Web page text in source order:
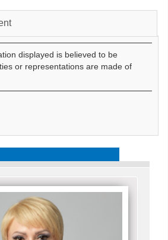
displayed is believed to be
or representations are made of